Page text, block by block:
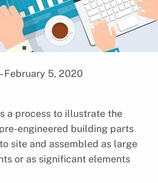
February 5, 2020
a process to illustrate the
engineered building parts
site and assembled as large
or as significant elements